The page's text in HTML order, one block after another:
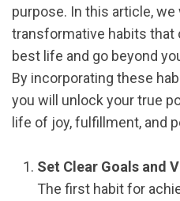
purpose. In this article,
transformative habits that
best life and go beyond
By incorporating these
you will unlock your true
life of joy, fulfillment, and
Set Clear Goals and
The first habit for